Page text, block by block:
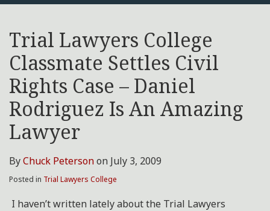
Trial Lawyers College
Classmate Settles Civil
Rights Case – Daniel
Rodriguez Is An Amazing
Lawyer
ByChuck Petersonon July 3, 2009
Posted in Trial Lawyers College
I haven’t written lately about the Trial Lawyers
Print:
post
post
post
post
on
LinkedIn
Your website url